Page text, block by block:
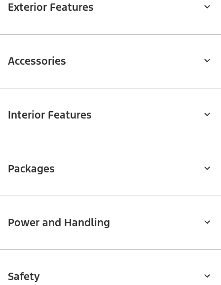
Exterior Features
Accessories
Interior Features
Packages
Power and Handling
Safety